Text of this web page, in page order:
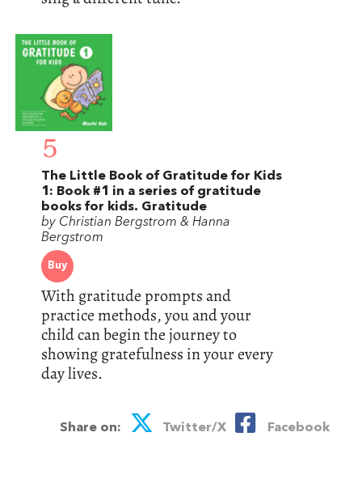
5
The Little Book of Gratitude for Kids
1: Book #1 in a series of gratitude
books for kids. Gratitude
by Christian Bergstrom & Hanna
Bergstrom
Buy
With gratitude prompts and
practice methods, you and your
child can begin the journey to
showing gratefulness in your every
day lives.
Share on: Twitter/X Facebook